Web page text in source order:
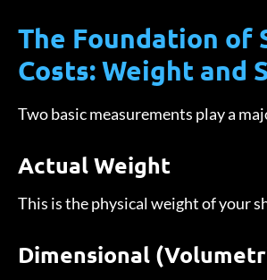
The Foundation of
Costs: Weight and
Two basic measurements play a
Actual Weight
This is the physical weight of your
Dimensional